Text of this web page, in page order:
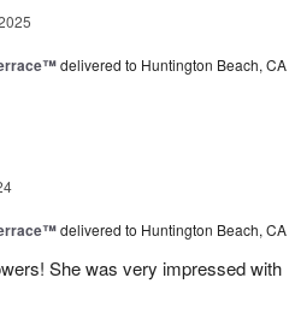
delivered to Huntington Beach, CA
delivered to Huntington Beach, CA
She was very impressed with